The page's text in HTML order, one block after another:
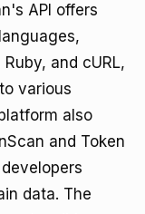
API offers
and cURL,
various
also
and Token
data. The